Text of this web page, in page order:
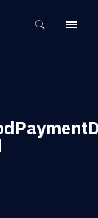
MENU